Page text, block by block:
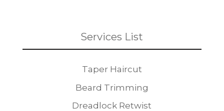
Services List
Taper Haircut
Beard Trimming
Dreadlock Retwist